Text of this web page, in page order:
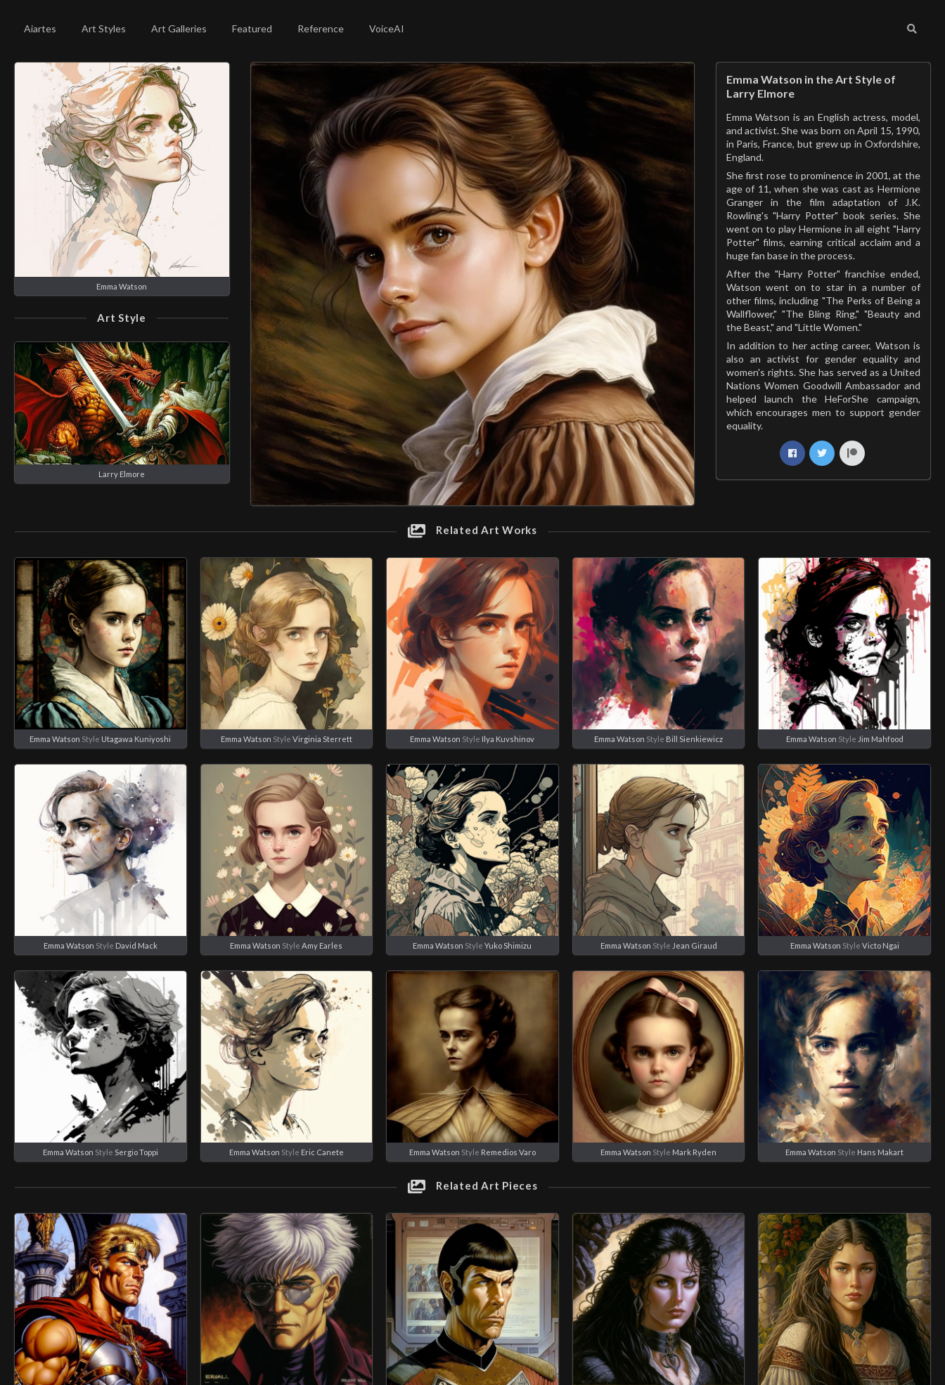
Aiartes Art Styles Art Galleries Featured Reference VoiceAI
Emma Watson
Art Style
Larry Elmore
Emma Watson in the Art Style of
Larry Elmore
Emma Watson is an English actress, model,
and activist. She was born on April 15, 1990,
in Paris, France, but grew up in Oxfordshire,
England.
She first rose to prominence in 2001, at the
age of 11, when she was cast as Hermione
Granger in the film adaptation of J.K.
Rowling's "Harry Potter" book series. She
went on to play Hermione in all eight "Harry
Potter" films, earning critical acclaim and a
huge fan base in the process.
After the "Harry Potter" franchise ended,
Watson went on to star in a number of
other films, including "The Perks of Being a
Wallflower," "The Bling Ring," "Beauty and
the Beast," and "Little Women."
In addition to her acting career, Watson is
also an activist for gender equality and
women's rights. She has served as a United
Nations Women Goodwill Ambassador and
helped launch the HeForShe campaign,
which encourages men to support gender
equality.
Related Art Works
Emma Watson Style Utagawa Kuniyoshi Emma Watson Style Virginia Sterrett Emma Watson Style Ilya Kuvshinov Emma Watson Style Bill Sienkiewicz Emma Watson Style Jim Mahfood
Emma Watson Style David Mack Emma Watson StyleAmy Earles Emma Watson StyleYuko Shimizu Emma Watson Style Jean Giraud Emma Watson Style Victo Ngai
Emma Watson Style Sergio Toppi Emma Watson Style Eric Canete Emma Watson Style Remedios Varo Emma Watson Style Mark Ryden Emma Watson Style Hans Makart
Related Art Pieces